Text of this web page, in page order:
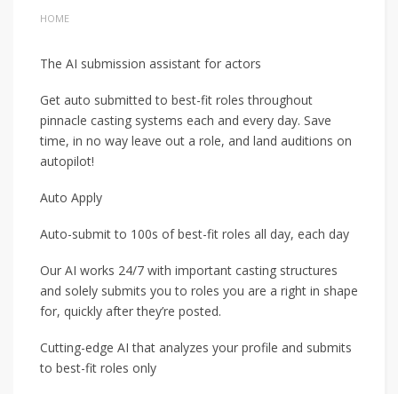
HOME
The AI submission assistant for actors
Get auto submitted to best-fit roles throughout
pinnacle casting systems each and every day. Save
time, in no way leave out a role, and land auditions on
autopilot!
Auto Apply
Auto-submit to 100s of best-fit roles all day, each day
Our AI works 24/7 with important casting structures
and solely submits you to roles you are a right in shape
for, quickly after they’re posted.
Cutting-edge AI that analyzes your profile and submits
to best-fit roles only